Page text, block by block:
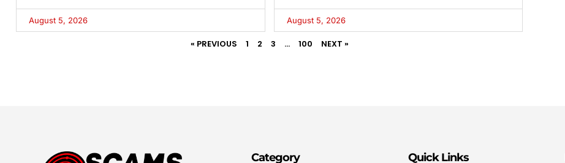
August 5, 2026 August 5, 2026
« PREVIOUS 1 2 3 … 100 NEXT »
Category Quick Links